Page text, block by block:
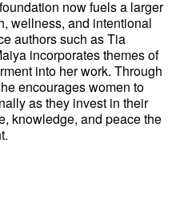
now fuels a larger
wellness, and intentional
authors such as Tia
incorporates themes of
into her work. Through
encourages women to
as they invest in their
knowledge, and peace the